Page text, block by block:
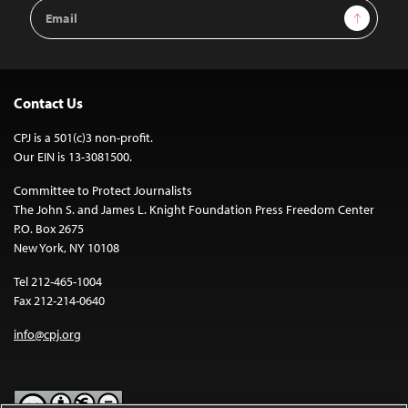
Email
Address
Sign Up
Contact Us
CPJ is a 501(c)3 non-profit.
Our EIN is 13-3081500.
Committee to Protect Journalists
The John S. and James L. Knight Foundation Press Freedom Center
P.O. Box 2675
New York, NY 10108
Tel 212-465-1004
Fax 212-214-0640
info@cpj.org